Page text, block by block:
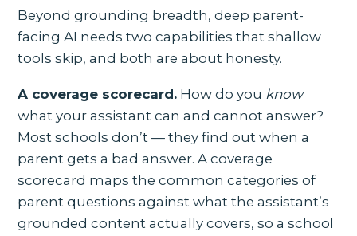
Beyond grounding breadth, deep parent-
facing AI needs two capabilities that shallow
tools skip, and both are about honesty.
A coverage scorecard. How do you know
what your assistant can and cannot answer?
Most schools don’t — they find out when a
parent gets a bad answer. A coverage
scorecard maps the common categories of
parent questions against what the assistant’s
grounded content actually covers, so a school